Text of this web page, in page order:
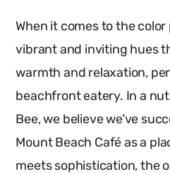
When it comes to the
vibrant and inviting hues
warmth and relaxation,
beachfront eatery. In a
Bee, we believe we’ve
Mount Beach Café as a
meets sophistication, the